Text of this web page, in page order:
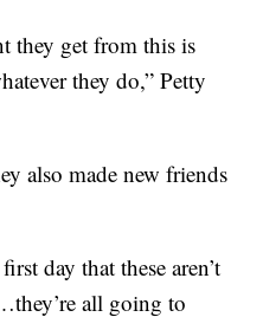
they get from this is
they do,” Petty
also made new friends
day that these aren’t
all going to